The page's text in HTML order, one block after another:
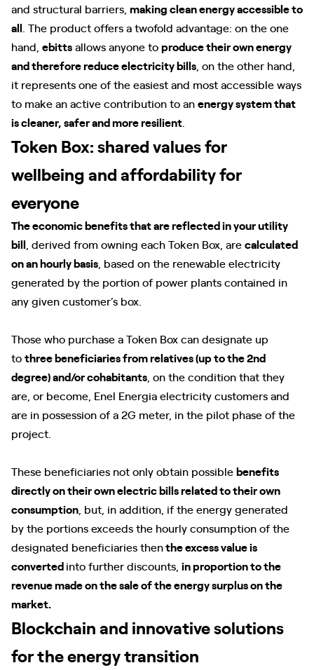
and structural barriers, making clean energy accessible to
all . The product offers a twofold advantage: on the one
hand, ebittsallows anyone toproduce their own energy
and therefore reduce electricity bills , on the other hand,
it represents one of the easiest and most accessible ways
to make an active contribution to anenergy system that
is cleaner, safer and more resilient
Token Box: shared values for
wellbeing and affordability for
everyone
The economic benefits that are reflected in your utility
bill , derived from owning each Token Box, arecalculated
on an hourly basis , based on the renewable electricity
generated by the portion of power plants contained in
any given customer’s box.
Those who purchase a Token Box can designate up
tothree beneficiaries from relatives (up to the 2nd
degree) and/or cohabitants , on the condition that they
are, or become, Enel Energia electricity customers and
are in possession of a 2G meter, in the pilot phase of the
project.
These beneficiaries not only obtain possiblebenefits
directly on their own electric bills related to their own
consumption , but, in addition, if the energy generated
by the portions exceeds the hourly consumption of the
designated beneficiaries thenthe excess value is
convertedinto further discounts, in proportion to the
revenue made on the sale of the energy surplus on the
market.
Blockchain and innovative solutions
for the energy transition